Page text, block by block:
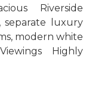
Riverside
separate luxury
modern white
Highly